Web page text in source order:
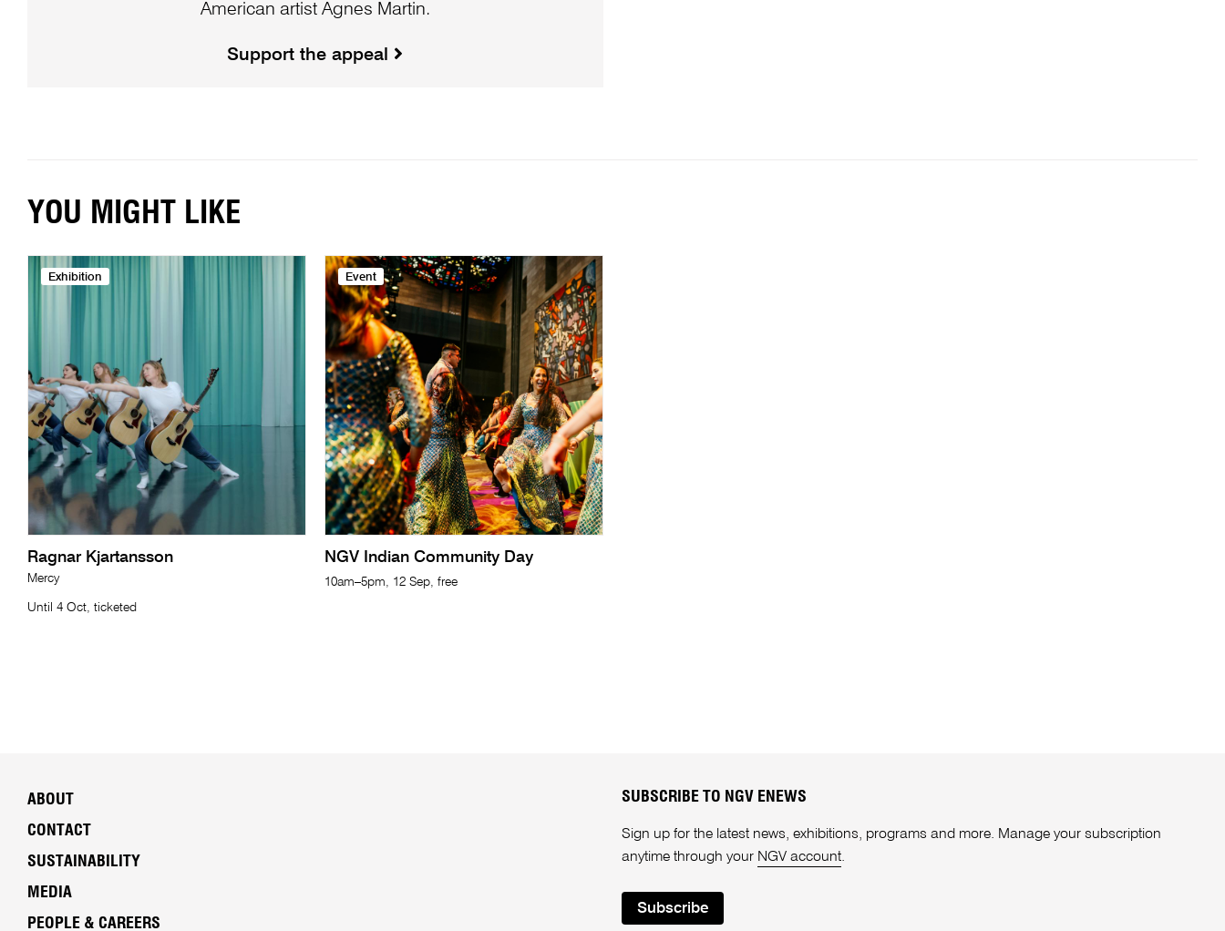
American artist Agnes Martin.
Support the appeal
YOU MIGHT LIKE
Exhibition
Ragnar Kjartansson
Mercy
Until 4 Oct, ticketed
Event
NGV Indian Community Day
10am–5pm, 12 Sep, free
ABOUT
CONTACT
SUSTAINABILITY
MEDIA
PEOPLE & CAREERS
SUBSCRIBE TO NGV ENEWS
Sign up for the latest news, exhibitions, programs and more. Manage your subscription
anytime through your NGV account.
Subscribe